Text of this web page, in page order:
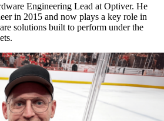
Engineering Lead at Optiver. He
in 2015 and now plays a key role in
solutions built to perform under the